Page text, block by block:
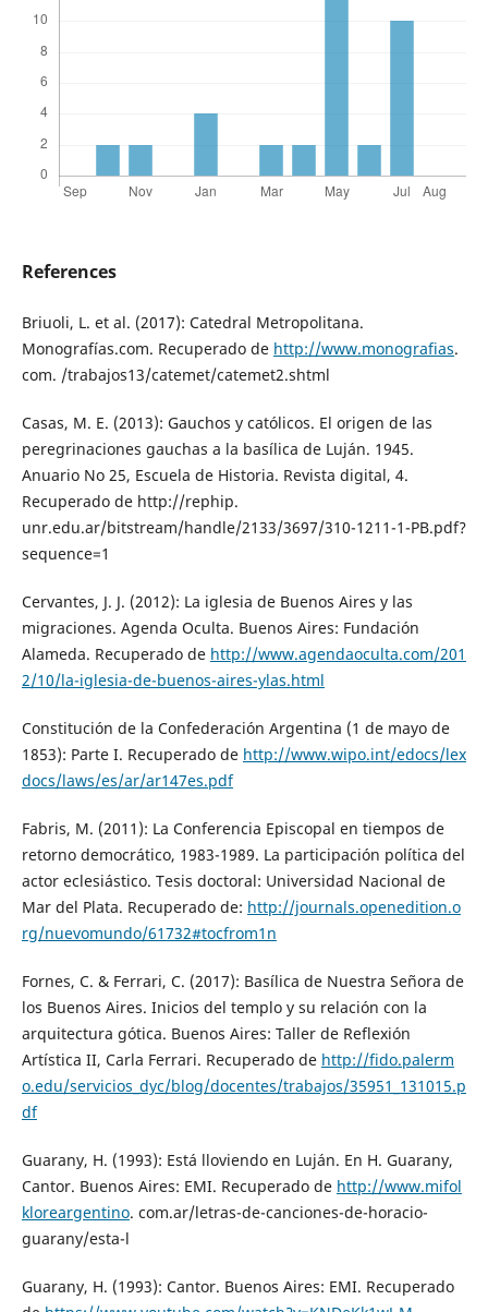
References
Briuoli, L. et al. (2017): Catedral Metropolitana.
Monografías.com. Recuperado de http://www.monografias.
com. /trabajos13/catemet/catemet2.shtml
Casas, M. E. (2013): Gauchos y católicos. El origen de las
peregrinaciones gauchas a la basílica de Luján. 1945.
Anuario No 25, Escuela de Historia. Revista digital, 4.
Recuperado de http://rephip.
unr.edu.ar/bitstream/handle/2133/3697/310-1211-1-PB.pdf?
sequence=1
Cervantes, J. J. (2012): La iglesia de Buenos Aires y las
migraciones. Agenda Oculta. Buenos Aires: Fundación
Alameda. Recuperado de http://www.agendaoculta.com/201
2/10/la-iglesia-de-buenos-aires-ylas.html
Constitución de la Confederación Argentina (1 de mayo de
1853): Parte I. Recuperado de http://www.wipo.int/edocs/lex
docs/laws/es/ar/ar147es.pdf
Fabris, M. (2011): La Conferencia Episcopal en tiempos de
retorno democrático, 1983-1989. La participación política del
actor eclesiástico. Tesis doctoral: Universidad Nacional de
Mar del Plata. Recuperado de: http://journals.openedition.o
rg/nuevomundo/61732#tocfrom1n
Fornes, C. & Ferrari, C. (2017): Basílica de Nuestra Señora de
los Buenos Aires. Inicios del templo y su relación con la
arquitectura gótica. Buenos Aires: Taller de Reflexión
Artística II, Carla Ferrari. Recuperado de http://fido.palerm
o.edu/servicios_dyc/blog/docentes/trabajos/35951_131015.p
df
Guarany, H. (1993): Está lloviendo en Luján. En H. Guarany,
Cantor. Buenos Aires: EMI. Recuperado de http://www.mifol
kloreargentino. com.ar/letras-de-canciones-de-horacio-
guarany/esta-l
Guarany, H. (1993): Cantor. Buenos Aires: EMI. Recuperado